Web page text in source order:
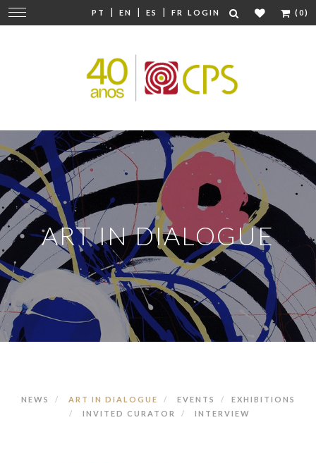
PT | EN | ES | FR LOGIN (0)
Change
navigation
ART IN DIALOGUE
NEWS ART IN DIALOGUE EVENTS
EXHIBITIONS
INVITED CURATOR
INTERVIEW